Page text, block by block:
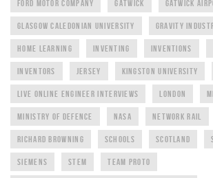
FORD MOTOR COMPANY GATWICK GATWICK
GLASGOW CALEDONIAN UNIVERSITY GRAVITY
HOME LEARNING INVENTING INVENTIONS
INVENTORS JERSEY KINGSTON UNIVERSITY
LIVE ONLINE ENGINEER INTERVIEWS LONDON
MINISTRY OF DEFENCE NASA NETWORK RAIL
RICHARD BROWNING SCHOOLS SCOTLAND
SIEMENS STEM TEAM PROTO